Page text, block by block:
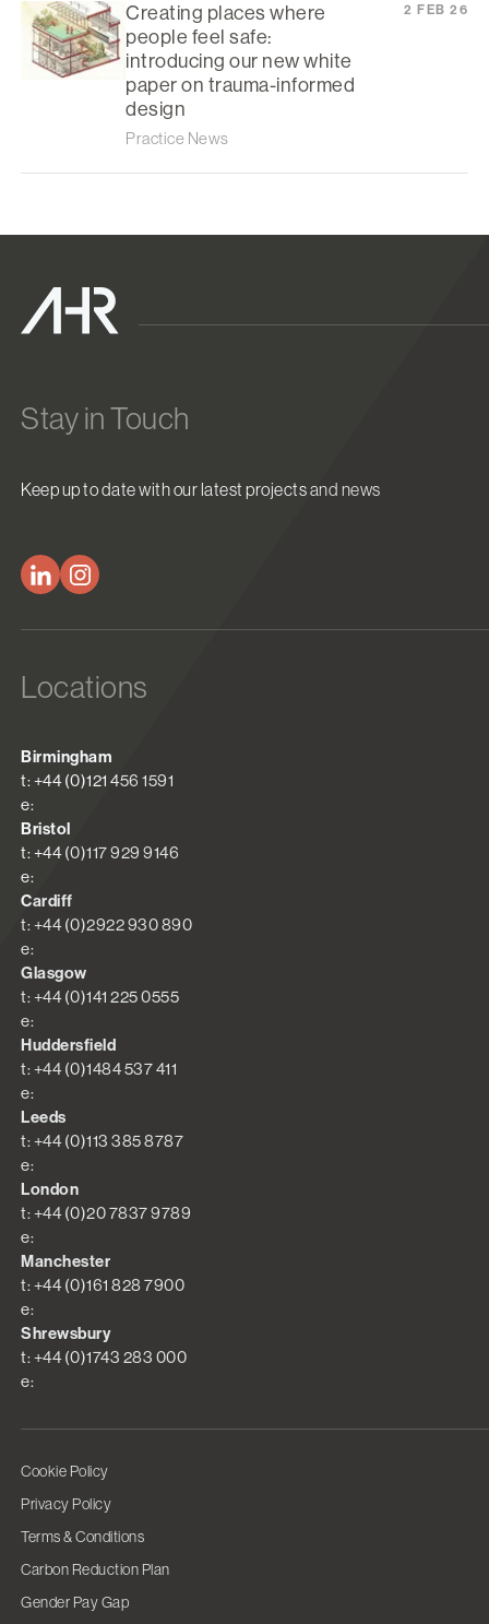
Creating places where
people feel safe:
introducing our new white
paper on trauma-informed
design
Practice News
2 FEB 26
Stay in Touch
Keep up to date with our latest projects and news
Locations
Birmingham
t: +44 (0)121 456 1591
e:
Bristol
t: +44 (0)117 929 9146
e:
Cardiff
t: +44 (0)2922 930 890
e:
Glasgow
t: +44 (0)141 225 0555
e:
Huddersfield
t: +44 (0)1484 537 411
e:
Leeds
t: +44 (0)113 385 8787
e:
London
t: +44 (0)20 7837 9789
e:
Manchester
t: +44 (0)161 828 7900
e:
Shrewsbury
t: +44 (0)1743 283 000
e:
Cookie Policy
Privacy Policy
Terms & Conditions
Carbon Reduction Plan
Gender Pay Gap